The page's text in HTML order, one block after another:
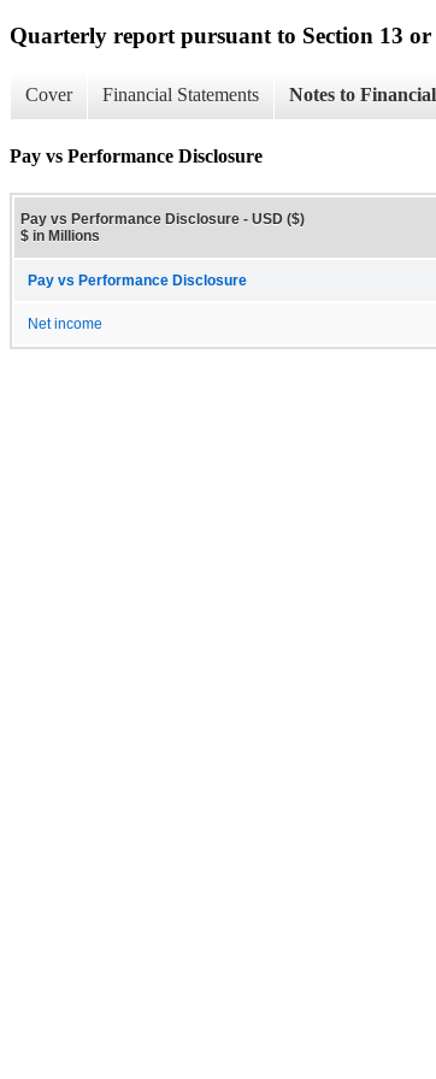
Quarterly report pursuant to Section 13 or
Cover Financial Statements Notes to
Pay vs Performance Disclosure
Pay vs Performance Disclosure - USD ($)
$ in Millions
Pay vs Performance Disclosure
Net income